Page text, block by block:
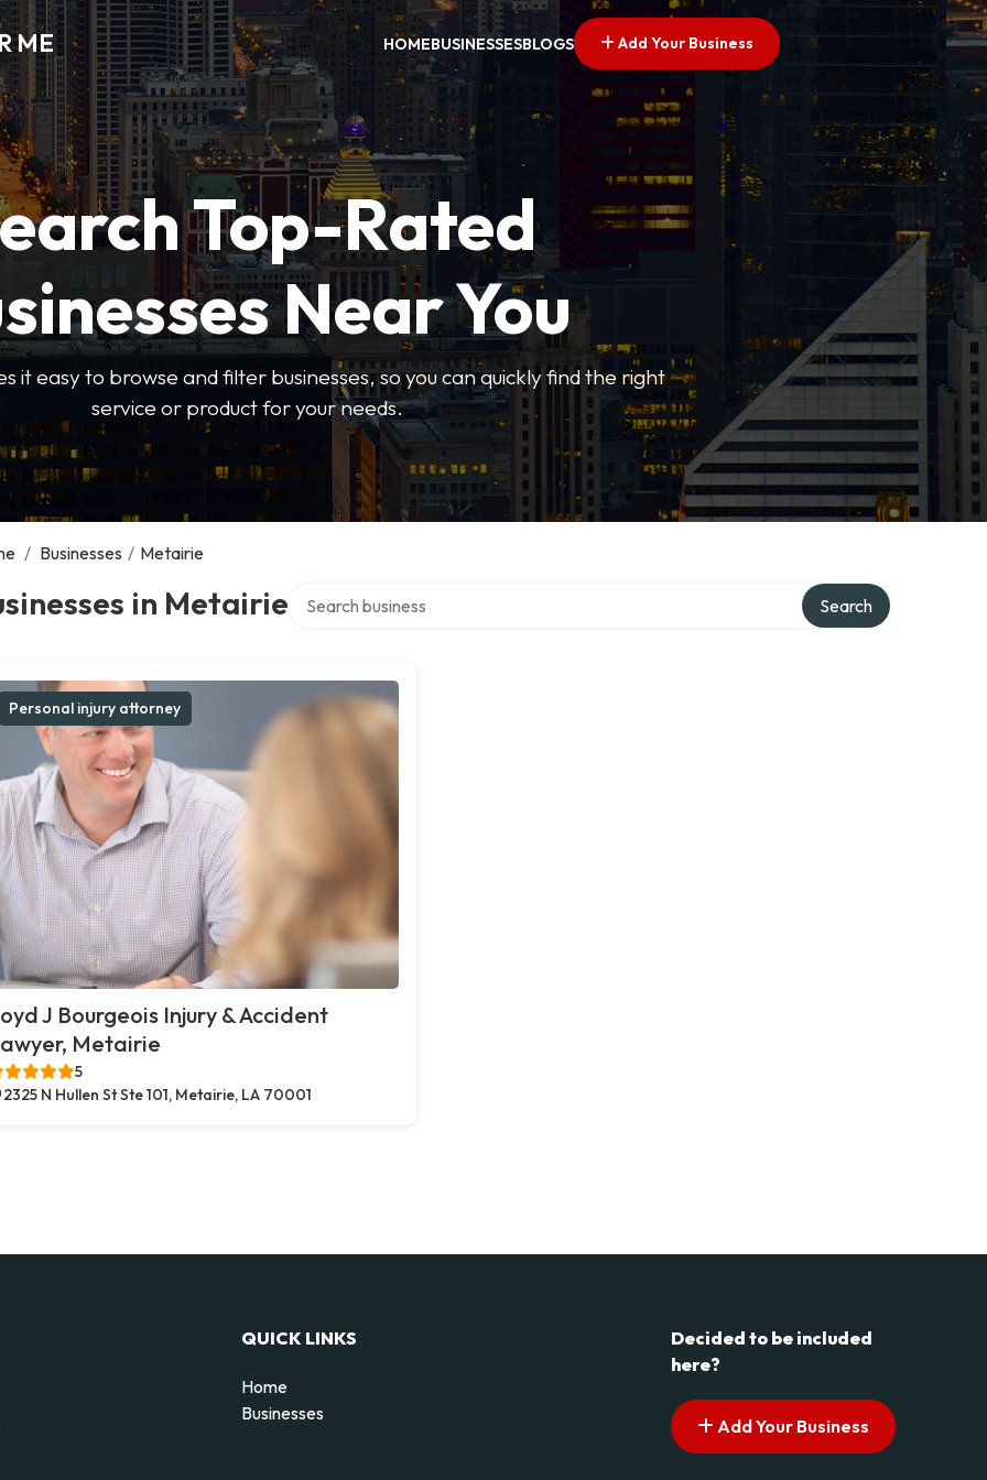
ME HOMEBUSINESSESBLOGS Add Your Business
Top-Rated
Near You
it easy to browse and filter businesses, so you can quickly find the right
service or product for your needs.
/ Businesses / Metairie
in Metairie Search
Personal injury attorney
J Bourgeois Injury & Accident
Metairie
5
2325 N Hullen St Ste 101, Metairie, LA 70001
QUICK LINKS
Home
Businesses
Decided to be included
here?
Add Your Business